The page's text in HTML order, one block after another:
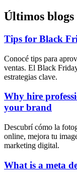
Últimos
Tips for Black
Conocé tips para
ventas. El Black
estrategias clave.
Why hire
your brand
Descubrí cómo la
online, mejora tu
marketing digital.
What is a meta